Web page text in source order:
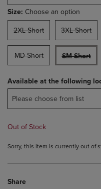
Size: Choose an option
2XL Short 3XL Short
MD Short SM Short
Available at the following
Please choose from list
Out of Stock
Sorry, this item is currently out of
Share